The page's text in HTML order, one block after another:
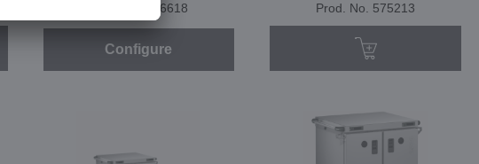
Prod. No. 386618
Configure
Prod. No. 575213